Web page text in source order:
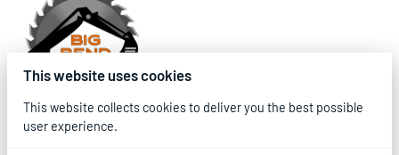
This website uses cookies
This website collects cookies to deliver you the best possible
user experience.